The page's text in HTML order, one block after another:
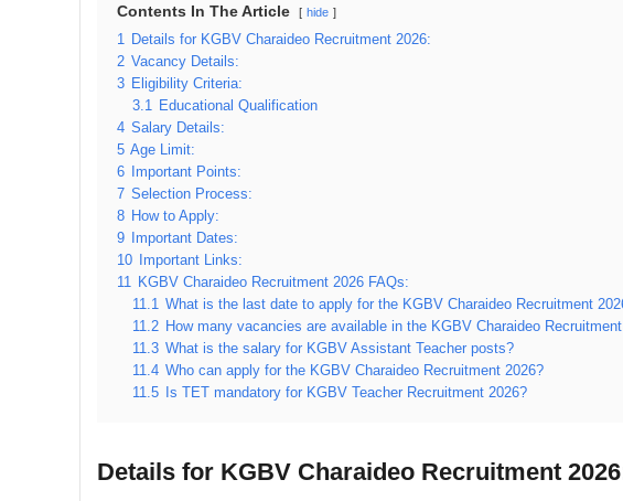
Contents In The Article hide
1 Details for KGBV Charaideo Recruitment 2026:
2 Vacancy Details:
3 Eligibility Criteria:
3.1 Educational Qualification
4 Salary Details:
5 Age Limit:
6
Important Points:
7 Selection Process:
8 How to Apply:
9
Important Dates:
10
Important Links:
11 KGBV Charaideo Recruitment 2026 FAQs:
11.1 What is the last date to apply for the KGBV Charaideo Recruitment
11.2 How many vacancies are available in the KGBV Charaideo
11.3 What is the salary for KGBV Assistant Teacher posts?
11.4 Who can apply for the KGBV Charaideo Recruitment 2026?
11.5
Is TET mandatory for KGBV Teacher Recruitment 2026?
Details for KGBV Charaideo Recruitment